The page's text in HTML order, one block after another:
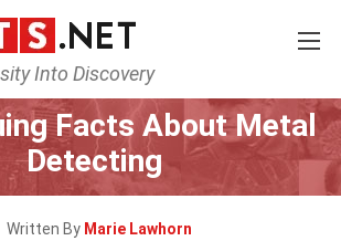
Into Discovery
Home Lifestyle
Facts About Metal
Detecting
Written By Marie Lawhorn